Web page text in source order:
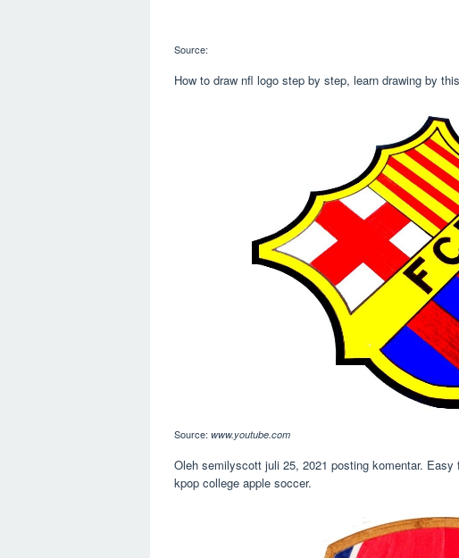
Source:
How to draw nfl logo step by step, learn drawing by
Source: www.youtube.com
Oleh semilyscott juli 25, 2021 posting komentar.
kpop college apple soccer.